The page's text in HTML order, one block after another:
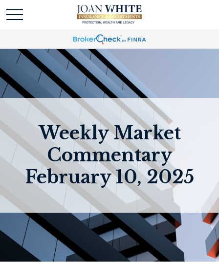
Weekly Market
Commentary
February 10, 2025